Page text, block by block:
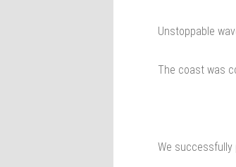
Unstoppable
The coast was
We successfully